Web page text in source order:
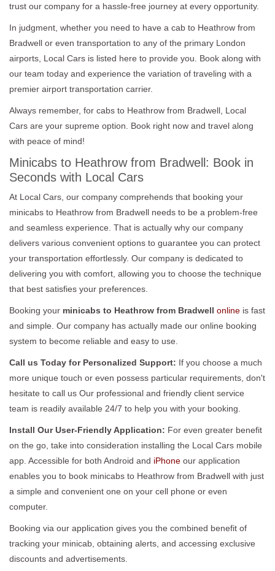
trust our company for a hassle-free journey at every opportunity.
In judgment, whether you need to have a cab to Heathrow from
Bradwell or even transportation to any of the primary London
airports, Local Cars is listed here to provide you. Book along with
our team today and experience the variation of traveling with a
premier airport transportation carrier.
Always remember, for cabs to Heathrow from Bradwell, Local
Cars are your supreme option. Book right now and travel along
with peace of mind!
Minicabs to Heathrow from Bradwell: Book in
Seconds with Local Cars
At Local Cars, our company comprehends that booking your
minicabs to Heathrow from Bradwell needs to be a problem-free
and seamless experience. That is actually why our company
delivers various convenient options to guarantee you can protect
your transportation effortlessly. Our company is dedicated to
delivering you with comfort, allowing you to choose the technique
that best satisfies your preferences.
Booking your minicabs to Heathrow from Bradwell online is fast
and simple. Our company has actually made our online booking
system to become reliable and easy to use.
Call us Today for Personalized Support: If you choose a much
more unique touch or even possess particular requirements, don't
hesitate to call us Our professional and friendly client service
team is readily available 24/7 to help you with your booking.
Install Our User-Friendly Application: For even greater benefit
on the go, take into consideration installing the Local Cars mobile
app. Accessible for both Android and iPhone our application
enables you to book minicabs to Heathrow from Bradwell with just
a simple and convenient one on your cell phone or even
computer.
Booking via our application gives you the combined benefit of
tracking your minicab, obtaining alerts, and accessing exclusive
discounts and advertisements.